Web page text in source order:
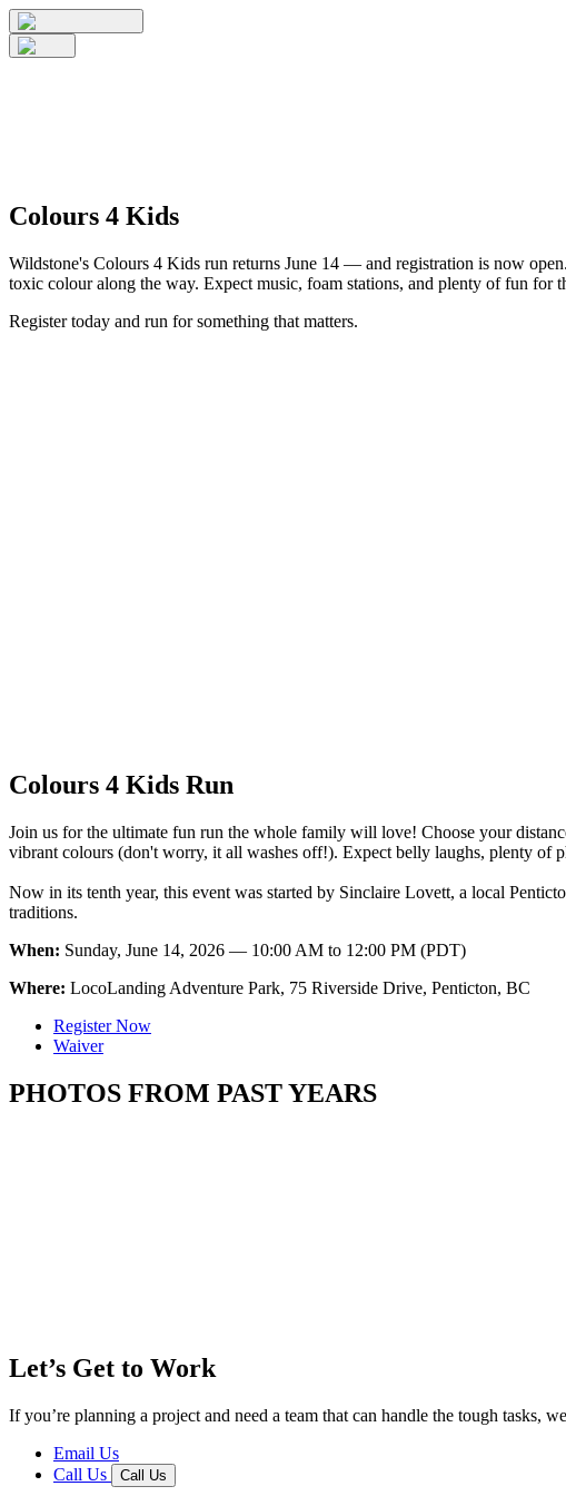
Colours 4 Kids
Wildstone's Colours 4 Kids run returns June 14 — and registration is now
toxic colour along the way. Expect music, foam stations, and plenty of fun for
Register today and run for something that matters.
Colours 4 Kids Run
Join us for the ultimate fun run the whole family will love! Choose your
vibrant colours (don't worry, it all washes off!). Expect belly laughs, plenty of
Now in its tenth year, this event was started by Sinclaire Lovett, a local
traditions.
When: Sunday, June 14, 2026 — 10:00 AM to 12:00 PM (PDT)
Where: LocoLanding Adventure Park, 75 Riverside Drive, Penticton, BC
Register Now
Waiver
PHOTOS FROM PAST YEARS
Let’s Get to Work
If you’re planning a project and need a team that can handle the tough tasks,
Email Us
Call Us
Call Us